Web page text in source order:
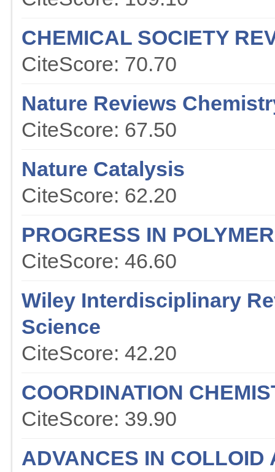
CHEMICAL SOCIETY
CiteScore: 70.70
Nature Reviews
CiteScore: 67.50
Nature Catalysis
CiteScore: 62.20
PROGRESS IN
CiteScore: 46.60
Wiley Interdisciplinary
Science
CiteScore: 42.20
COORDINATION
CiteScore: 39.90
ADVANCES IN COLLOID